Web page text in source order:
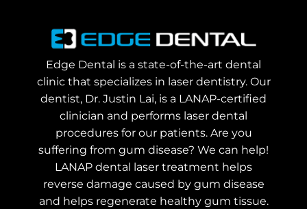
Edge Dental is a state-of-the-art dental
clinic that specializes in laser dentistry. Our
dentist, Dr. Justin Lai, is a LANAP-certified
clinician and performs laser dental
procedures for our patients. Are you
suffering from gum disease? We can help!
LANAP dental laser treatment helps
reverse damage caused by gum disease
and helps regenerate healthy gum tissue.